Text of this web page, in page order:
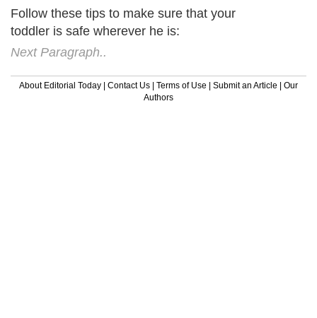
Follow these tips to make sure that your
toddler is safe wherever he is:
Next Paragraph..
About Editorial Today | Contact Us | Terms of Use | Submit an Article | Our
Authors